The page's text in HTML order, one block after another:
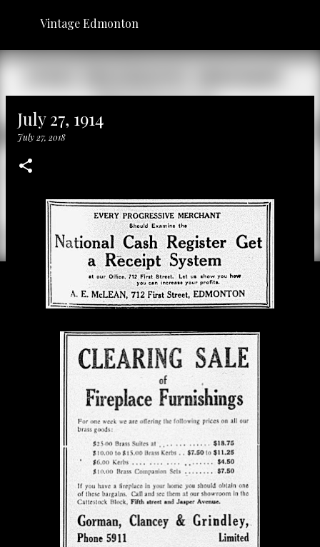
Skip to main content
Vintage Edmonton
July 27, 1914
July 27, 2018